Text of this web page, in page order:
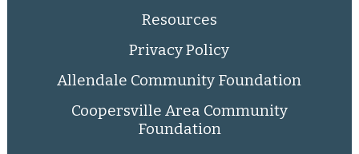
Resources
Privacy Policy
Allendale Community Foundation
Coopersville Area Community
Foundation